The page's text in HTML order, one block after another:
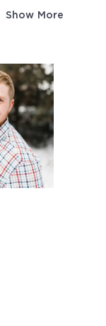
Show More